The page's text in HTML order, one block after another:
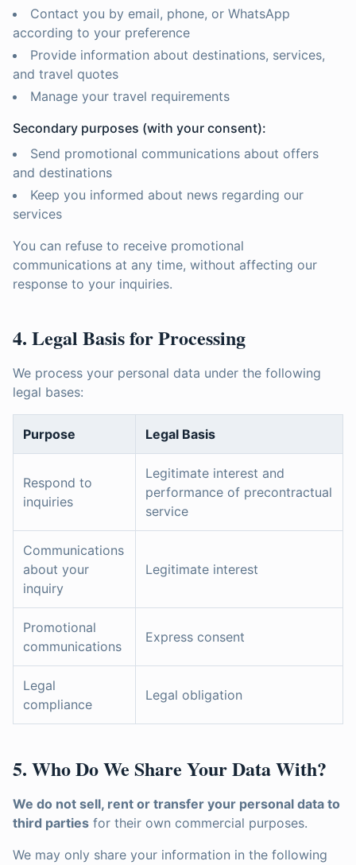
Contact you by email, phone, or WhatsApp
according to your preference
Provide information about destinations, services,
and travel quotes
Manage your travel requirements
Secondary purposes (with your consent):
Send promotional communications about offers
and destinations
Keep you informed about news regarding our
services
You can refuse to receive promotional
communications at any time, without affecting our
response to your inquiries.
4. Legal Basis for Processing
We process your personal data under the following
legal bases:
Purpose Legal Basis
Respond to
inquiries
Legitimate interest and
performance of precontractual
service
Communications
about your
inquiry
Legitimate interest
Promotional
communications
Express consent
Legal
compliance
Legal obligation
5. Who Do We Share Your Data With?
We do not sell, rent or transfer your personal data to
third parties for their own commercial purposes.
We may only share your information in the following